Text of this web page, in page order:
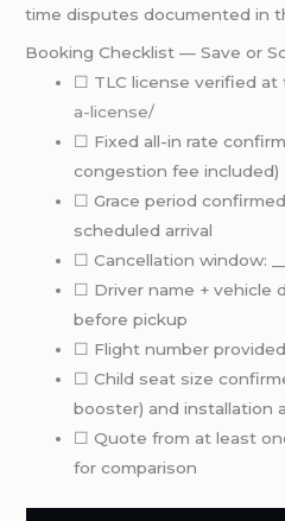
time disputes documented in
Booking Checklist — Save or
☐ TLC license verified at
a-license/
☐ Fixed all-in rate
congestion fee included)
☐ Grace period
scheduled arrival
☐ Cancellation window:
☐ Driver name + vehicle
before pickup
☐ Flight number
☐ Child seat size
booster) and installation
☐ Quote from at least
for comparison